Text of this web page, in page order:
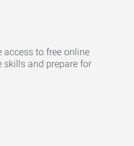
access to free online
and prepare for